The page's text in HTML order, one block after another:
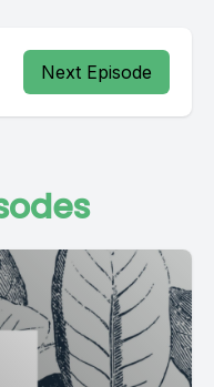
Next Episode